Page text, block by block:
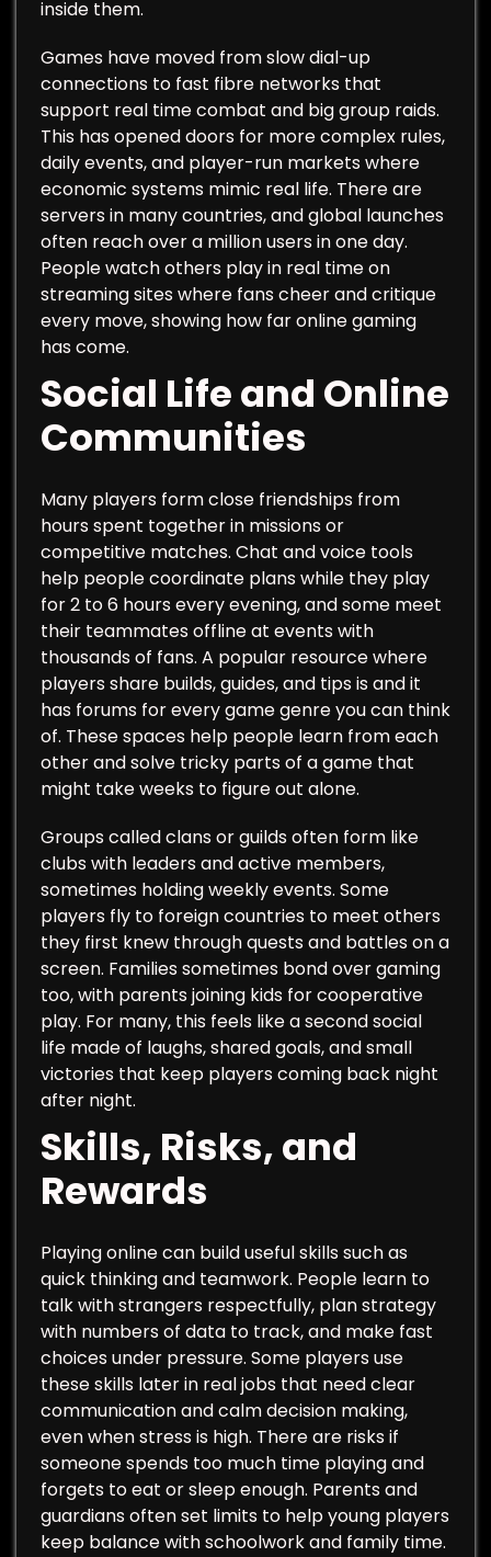
inside them.
Games have moved from slow dial-up
connections to fast fibre networks that
support real time combat and big group raids.
This has opened doors for more complex rules,
daily events, and player-run markets where
economic systems mimic real life. There are
servers in many countries, and global launches
often reach over a million users in one day.
People watch others play in real time on
streaming sites where fans cheer and critique
every move, showing how far online gaming
has come.
Social Life and Online
Communities
Many players form close friendships from
hours spent together in missions or
competitive matches. Chat and voice tools
help people coordinate plans while they play
for 2 to 6 hours every evening, and some meet
their teammates offline at events with
thousands of fans. A popular resource where
players share builds, guides, and tips is and it
has forums for every game genre you can think
of. These spaces help people learn from each
other and solve tricky parts of a game that
might take weeks to figure out alone.
Groups called clans or guilds often form like
clubs with leaders and active members,
sometimes holding weekly events. Some
players fly to foreign countries to meet others
they first knew through quests and battles on a
screen. Families sometimes bond over gaming
too, with parents joining kids for cooperative
play. For many, this feels like a second social
life made of laughs, shared goals, and small
victories that keep players coming back night
after night.
Skills, Risks, and
Rewards
Playing online can build useful skills such as
quick thinking and teamwork. People learn to
talk with strangers respectfully, plan strategy
with numbers of data to track, and make fast
choices under pressure. Some players use
these skills later in real jobs that need clear
communication and calm decision making,
even when stress is high. There are risks if
someone spends too much time playing and
forgets to eat or sleep enough. Parents and
guardians often set limits to help young players
keep balance with schoolwork and family time.